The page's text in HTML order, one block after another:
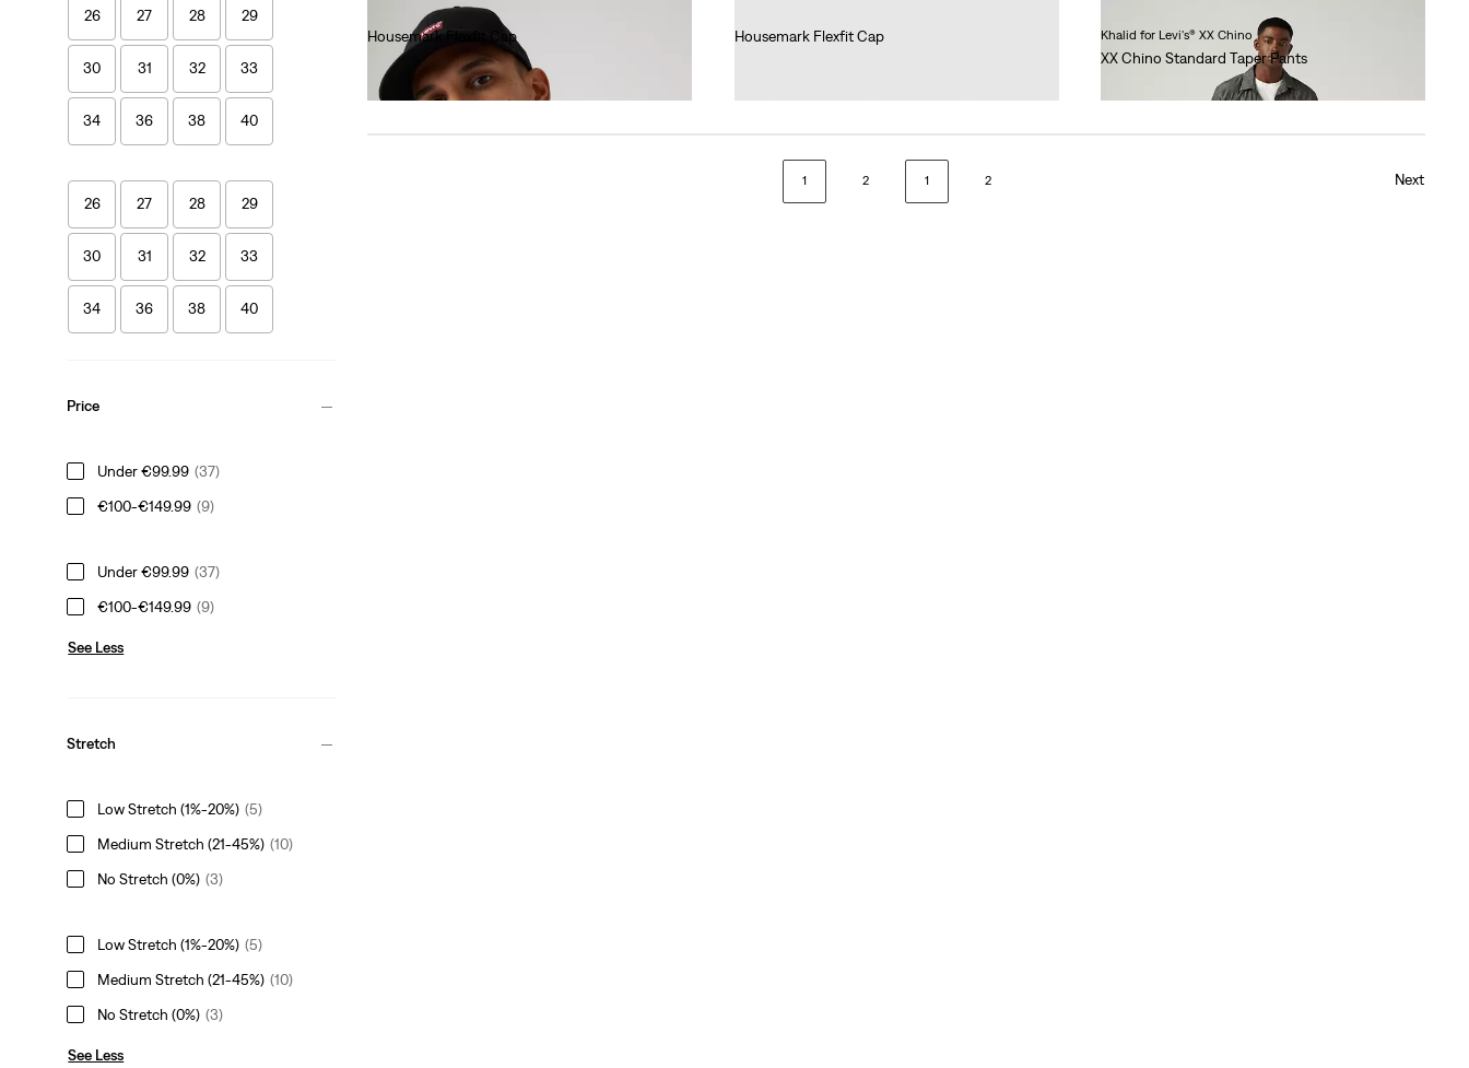
26 27 28 29
30 31 32 33
34 36 38 40
26 27 28 29
30 31 32 33
34 36 38 40
Price
Under €99.99 (37)
€100-€149.99 (9)
Under €99.99 (37)
€100-€149.99 (9)
See Less
Stretch
Low Stretch (1%-20%) (5)
Medium Stretch (21-45%) (10)
No Stretch (0%) (3)
Low Stretch (1%-20%) (5)
Medium Stretch (21-45%) (10)
No Stretch (0%) (3)
See Less
Housemark Flexfit Cap
€25.00
Housemark Flexfit Cap
Khalid for Levi's® XX Chino
XX Chino Standard Taper Pants
1 2 Next
1 2